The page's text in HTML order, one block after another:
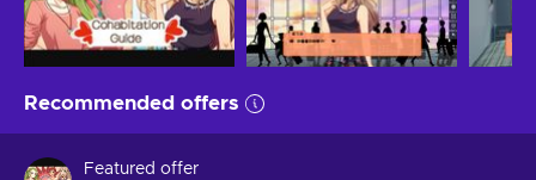
Recommended offers
Featured offer